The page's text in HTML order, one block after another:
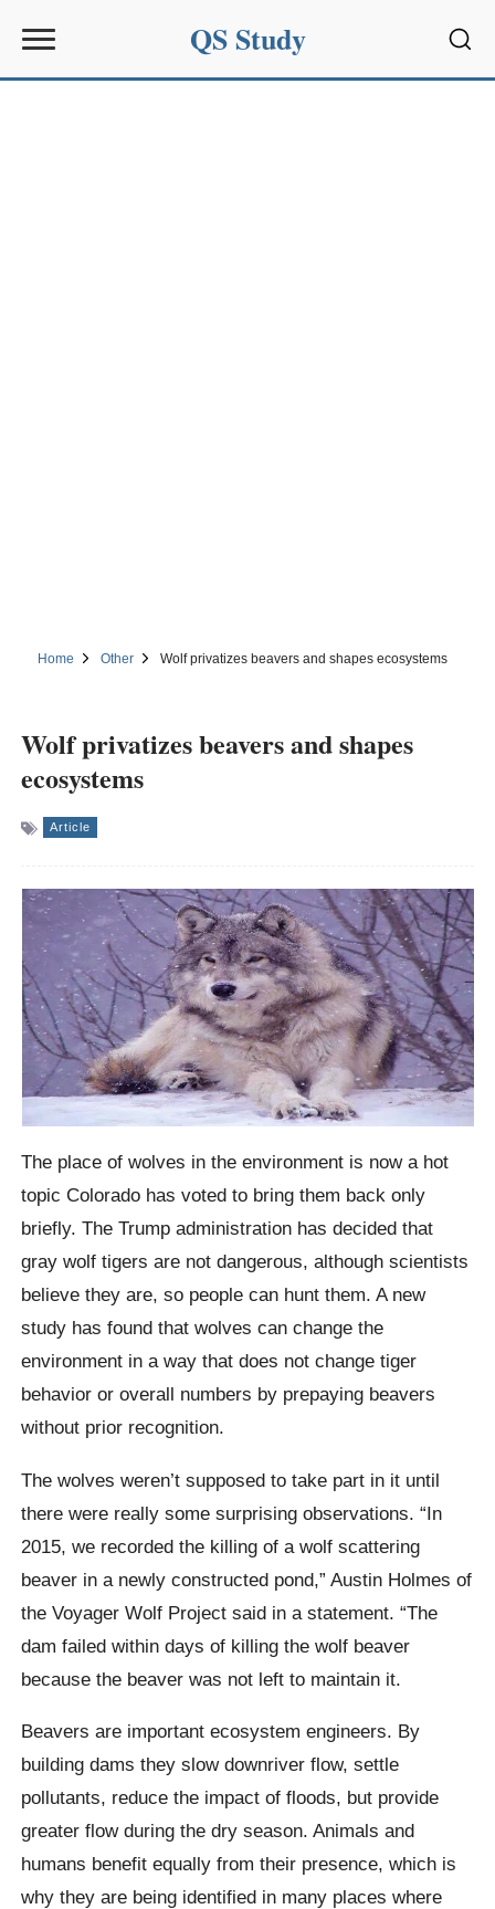
QS Study
Home Other Wolf privatizes beavers and shapes ecosystems
Wolf privatizes beavers and shapes
ecosystems
Article
The place of wolves in the environment is now a hot
topic Colorado has voted to bring them back only
briefly. The Trump administration has decided that
gray wolf tigers are not dangerous, although scientists
believe they are, so people can hunt them. A new
study has found that wolves can change the
environment in a way that does not change tiger
behavior or overall numbers by prepaying beavers
without prior recognition.
The wolves weren’t supposed to take part in it until
there were really some surprising observations. “In
2015, we recorded the killing of a wolf scattering
beaver in a newly constructed pond,” Austin Holmes of
the Voyager Wolf Project said in a statement. “The
dam failed within days of killing the wolf beaver
because the beaver was not left to maintain it.
Beavers are important ecosystem engineers. By
building dams they slow downriver flow, settle
pollutants, reduce the impact of floods, but provide
greater flow during the dry season. Animals and
humans benefit equally from their presence, which is
why they are being identified in many places where